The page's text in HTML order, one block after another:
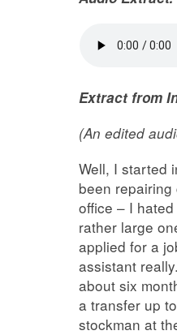
Extract from
(An edited
Well, I started
been
office – I
rather large
applied for a
assistant
about six
a transfer up
stockman at